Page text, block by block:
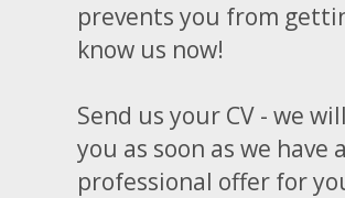
prevents you from
know us now!
Send us your CV - we
you as soon as we have a
professional offer for